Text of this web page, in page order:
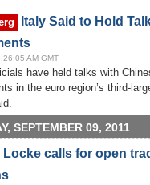
Italy Said to Hold
AM GMT
have held talks with
in the euro region’s third-
SEPTEMBER 09, 2011
Locke calls for open